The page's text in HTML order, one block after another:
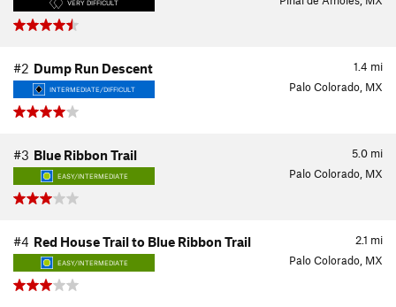
VERY DIFFICULT
1.4 mi
#2 Dump Run Descent
INTERMEDIATE/DIFFICULT Palo Colorado, MX
5.0 mi
#3 Blue Ribbon Trail
EASY/INTERMEDIATE Palo Colorado, MX
2.1 mi
#4 Red House Trail to Blue Ribbon Trail
EASY/INTERMEDIATE Palo Colorado, MX